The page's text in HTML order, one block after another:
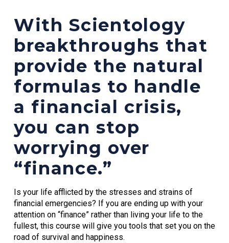
With Scientology
breakthroughs that
provide the natural
formulas to handle
a financial crisis,
you can stop
worrying over
“finance.”
Is your life afflicted by the stresses and strains of
financial emergencies? If you are ending up with your
attention on “finance” rather than living your life to the
fullest, this course will give you tools that set you on the
road of survival and happiness.